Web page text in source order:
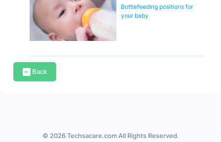
Bottlefeeding positions for
your baby
Back
© 2026 Techsacare.com All Rights Reserved.